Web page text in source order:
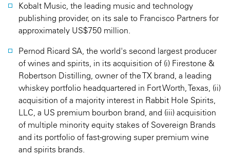
Kobalt Music, the leading music and technology
publishing provider, on its sale to Francisco Partners for
approximately US$750 million.
Pernod Ricard SA, the world's second largest producer
of wines and spirits, in its acquisition of (i) Firestone &
Robertson Distilling, owner of the TX brand, a leading
whiskey portfolio headquartered in Fort Worth, Texas, (ii)
acquisition of a majority interest in Rabbit Hole Spirits,
LLC, a US premium bourbon brand, and (iii) acquisition
of multiple minority equity stakes of Sovereign Brands
and its portfolio of fast-growing super premium wine
and spirits brands.